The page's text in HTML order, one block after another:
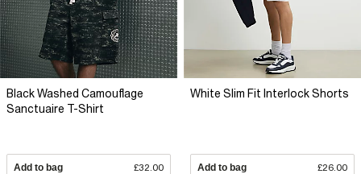
Black Washed Camouflage
Sanctuaire T-Shirt
Add to bag £32.00
White Slim Fit Interlock Shorts
Add to bag £26.00